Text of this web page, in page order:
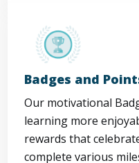
Badges and
Our motivational
learning more
rewards that
complete various